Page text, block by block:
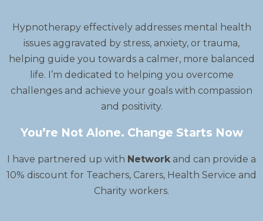
Hypnotherapy effectively addresses mental health
issues aggravated by stress, anxiety, or trauma,
helping guide you towards a calmer, more balanced
life. I’m dedicated to helping you overcome
challenges and achieve your goals with compassion
and positivity.
You’re Not Alone. Change Starts Now
I have partnered up with Network and can provide a
10% discount for Teachers, Carers, Health Service and
Charity workers.